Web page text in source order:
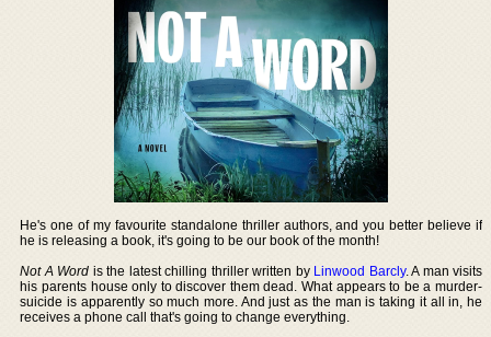
He's one of my favourite standalone thriller authors, and you better believe if
he is releasing a book, it's going to be our book of the month!
Not A Word is the latest chilling thriller written by Linwood Barcly. A man visits
his parents house only to discover them dead. What appears to be a murder-
suicide is apparently so much more. And just as the man is taking it all in, he
receives a phone call that's going to change everything.